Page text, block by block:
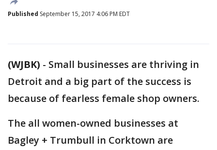
Published September 15, 2017 4:06 PM EDT
(WJBK) - Small businesses are thriving in
Detroit and a big part of the success is
because of fearless female shop owners.
The all women-owned businesses at
Bagley + Trumbull in Corktown are